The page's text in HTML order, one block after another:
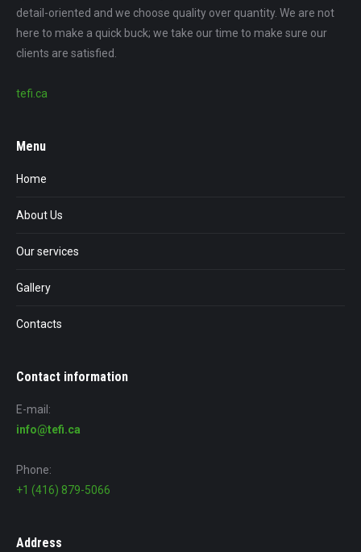
detail-oriented and we choose quality over quantity. We are not
here to make a quick buck; we take our time to make sure our
clients are satisfied.
tefi.ca
Menu
Home
About Us
Our services
Gallery
Contacts
Contact information
E-mail:
info@tefi.ca
Phone:
+1 (416) 879-5066
Address